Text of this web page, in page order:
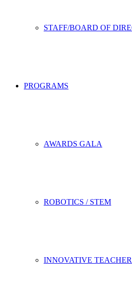
STAFF/BOARD OF
PROGRAMS
AWARDS GALA
ROBOTICS / STEM
INNOVATIVE